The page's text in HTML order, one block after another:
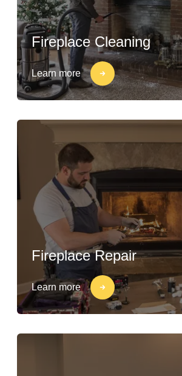
Fireplace Cleaning
Learn more
Fireplace Repair
Learn more